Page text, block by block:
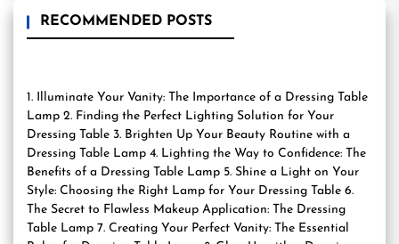
RECOMMENDED POSTS
1. Illuminate Your Vanity: The Importance of a Dressing Table
Lamp 2. Finding the Perfect Lighting Solution for Your
Dressing Table 3. Brighten Up Your Beauty Routine with a
Dressing Table Lamp 4. Lighting the Way to Confidence: The
Benefits of a Dressing Table Lamp 5. Shine a Light on Your
Style: Choosing the Right Lamp for Your Dressing Table 6.
The Secret to Flawless Makeup Application: The Dressing
Table Lamp 7. Creating Your Perfect Vanity: The Essential